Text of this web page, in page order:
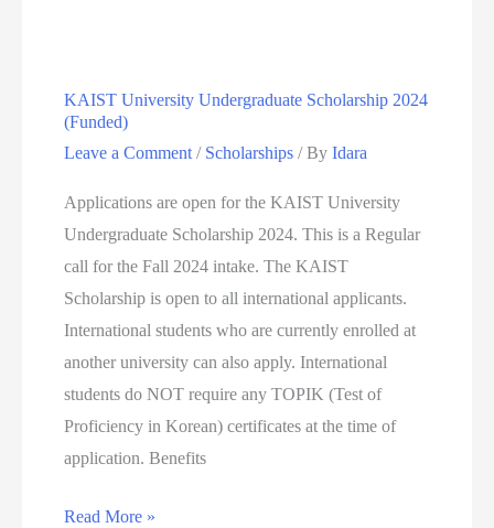
SCHOOL
FOR
THE
SOCIAL
SCIENCES
(WGSSS)
STUDENTSHIP
IN
THE
EDUCATION
PATHWAY
(RS504)
KAIST University Undergraduate Scholarship 2024
(Funded)
Leave a Comment / Scholarships / ByIdara
Applications are open for the KAIST University
Undergraduate Scholarship 2024. This is a Regular
call for the Fall 2024 intake. The KAIST
Scholarship is open to all international applicants.
International students who are currently enrolled at
another university can also apply. International
students do NOT require any TOPIK (Test of
Proficiency in Korean) certificates at the time of
application. Benefits
KAIST
Read More »